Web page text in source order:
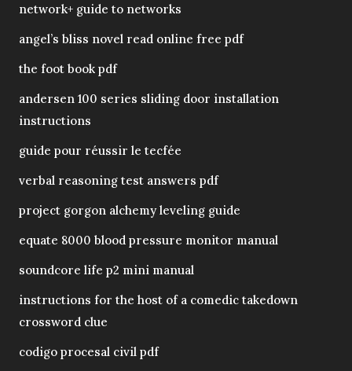
network+ guide to networks
angel’s bliss novel read online free pdf
the foot book pdf
andersen 100 series sliding door installation
instructions
guide pour réussir le tecfée
verbal reasoning test answers pdf
project gorgon alchemy leveling guide
equate 8000 blood pressure monitor manual
soundcore life p2 mini manual
instructions for the host of a comedic takedown
crossword clue
codigo procesal civil pdf